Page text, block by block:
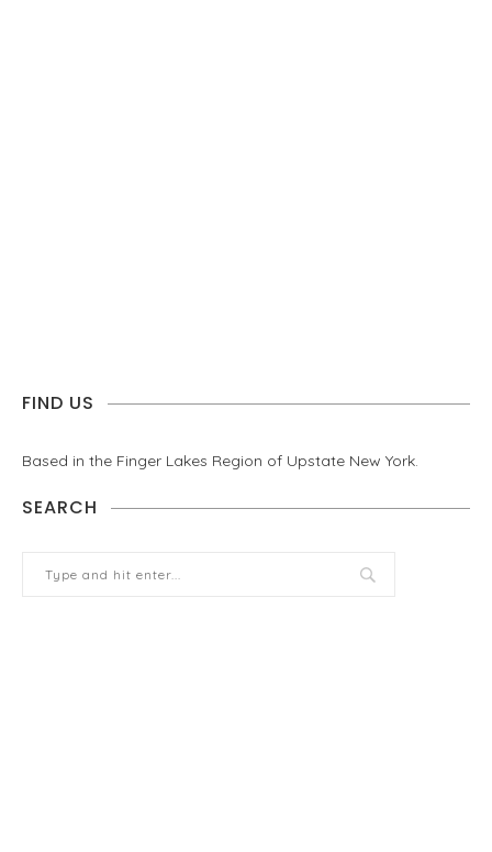
FIND US
Based in the Finger Lakes Region of Upstate New York.
SEARCH